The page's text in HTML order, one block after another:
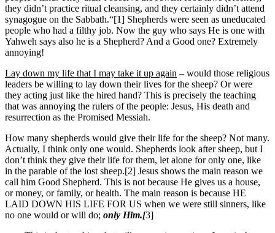
they didn’t practice ritual cleansing, and they certainly didn’t attend
synagogue on the Sabbath.“[1] Shepherds were seen as uneducated
people who had a filthy job. Now the guy who says He is one with
Yahweh says also he is a Shepherd? And a Good one? Extremely
annoying!
Lay down my life that I may take it up again – would those religious
leaders be willing to lay down their lives for the sheep? Or were
they acting just like the hired hand? This is precisely the teaching
that was annoying the rulers of the people: Jesus, His death and
resurrection as the Promised Messiah.
How many shepherds would give their life for the sheep? Not many.
Actually, I think only one would. Shepherds look after sheep, but I
don’t think they give their life for them, let alone for only one, like
in the parable of the lost sheep.[2] Jesus shows the main reason we
call him Good Shepherd. This is not because He gives us a house,
or money, or family, or health. The main reason is because HE
LAID DOWN HIS LIFE FOR US when we were still sinners, like
no one would or will do; only Him.[3]